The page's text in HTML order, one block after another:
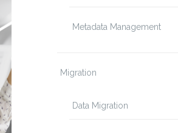
Metadata Management
Migration
Data Migration